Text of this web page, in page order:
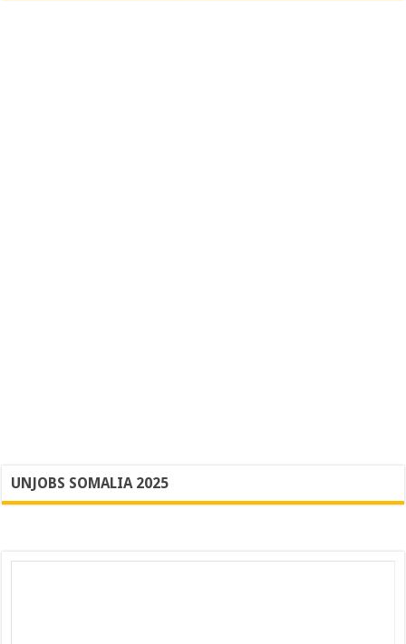
UNJOBS SOMALIA 2025